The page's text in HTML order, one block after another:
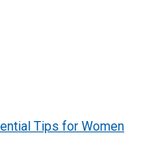
Tips for Women